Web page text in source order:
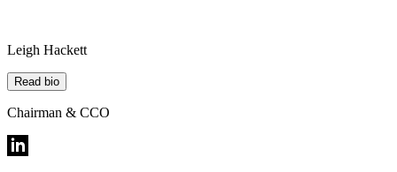
Leigh Hackett
Read bio
Chairman & CCO